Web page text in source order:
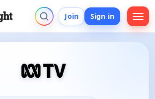
Join Sign in